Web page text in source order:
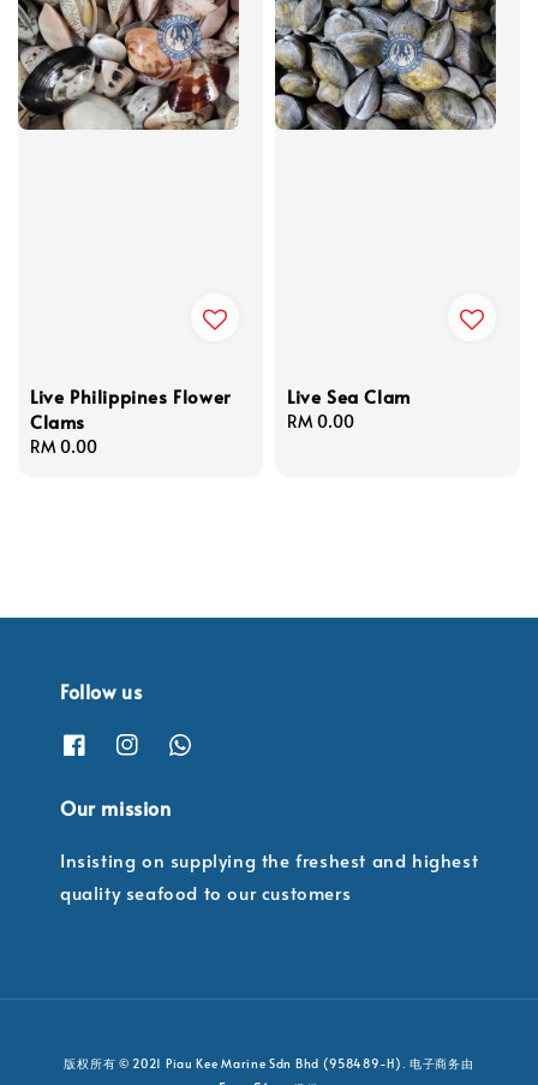
Live Philippines Flower
Clams
Regular
RM 0.00
Live Sea Clam
Regular
RM 0.00
Follow us
Our mission
Insisting on supplying the freshest and highest
quality seafood to our customers
版权所有 © 2021 Piau Kee Marine Sdn Bhd (958489-H). 电子商务由